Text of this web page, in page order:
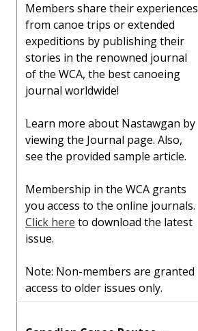
Members share their experiences
from canoe trips or extended
expeditions by publishing their
stories in the renowned journal
of the WCA, the best canoeing
journal worldwide!
Learn more about Nastawgan by
viewing the Journal page. Also,
see the provided sample article.
Membership in the WCA grants
you access to the online journals.
Click here to download the latest
issue.
Note: Non-members are granted
access to older issues only.